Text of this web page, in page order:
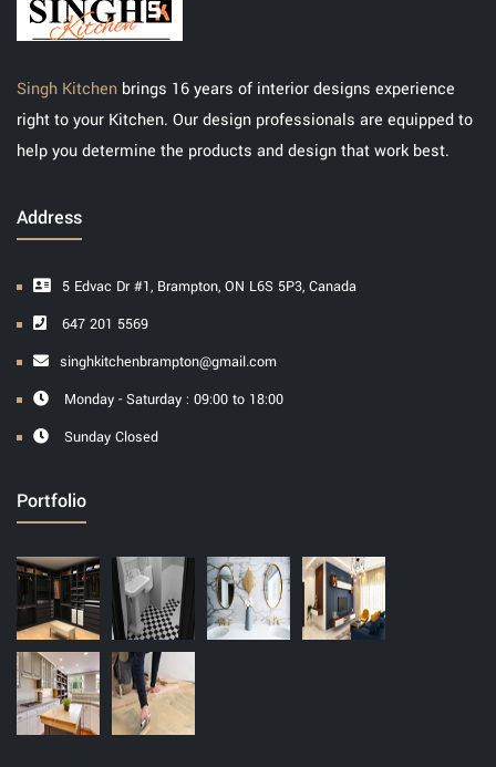
Singh Kitchen brings 16 years of interior designs experience
right to your Kitchen. Our design professionals are equipped to
help you determine the products and design that work best.
Address
5 Edvac Dr #1, Brampton, ON L6S 5P3, Canada
647 201 5569
singhkitchenbrampton@gmail.com
Monday - Saturday : 09:00 to 18:00
Sunday Closed
Portfolio